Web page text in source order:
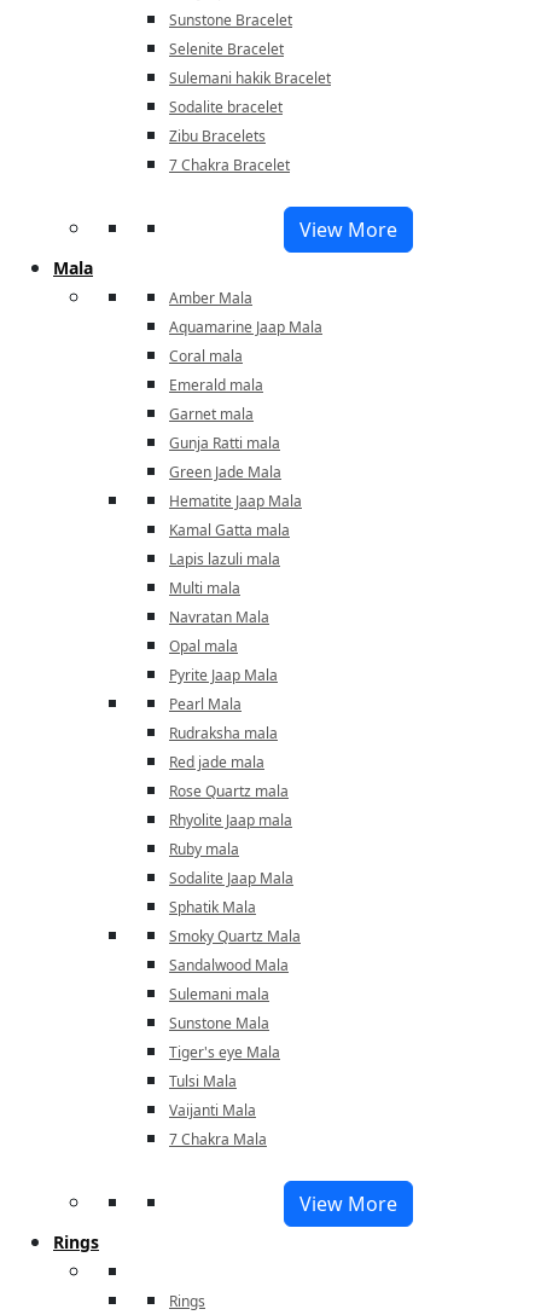
Sunstone Bracelet
Selenite Bracelet
Sulemani hakik Bracelet
Sodalite bracelet
Zibu Bracelets
7 Chakra Bracelet
View More
Mala
Amber Mala
Aquamarine Jaap Mala
Coral mala
Emerald mala
Garnet mala
Gunja Ratti mala
Green Jade Mala
Hematite Jaap Mala
Kamal Gatta mala
Lapis lazuli mala
Multi mala
Navratan Mala
Opal mala
Pyrite Jaap Mala
Pearl Mala
Rudraksha mala
Red jade mala
Rose Quartz mala
Rhyolite Jaap mala
Ruby mala
Sodalite Jaap Mala
Sphatik Mala
Smoky Quartz Mala
Sandalwood Mala
Sulemani mala
Sunstone Mala
Tiger's eye Mala
Tulsi Mala
Vaijanti Mala
7 Chakra Mala
View More
Rings
Rings